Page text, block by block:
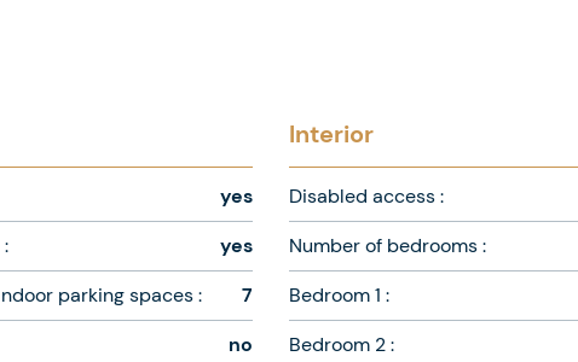
yes
yes
parking spaces :
7
no
Interior
Disabled access :
Number of bedrooms :
Bedroom 1 :
Bedroom 2 :